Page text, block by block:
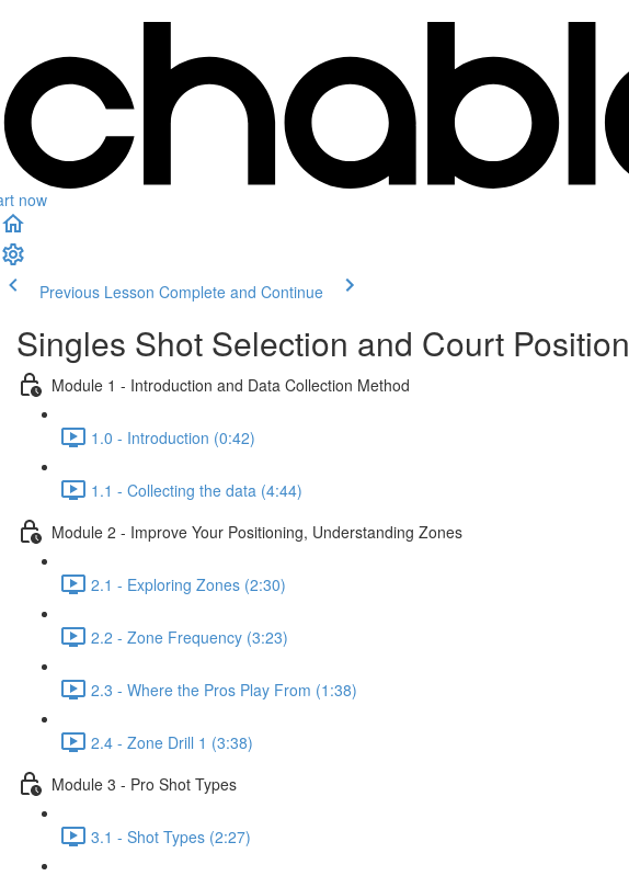
now
Previous Lesson Complete and Continue
Singles Shot Selection and Court Position
Module 1 - Introduction and Data Collection Method
1.0 - Introduction (0:42)
1.1 - Collecting the data (4:44)
Module 2 - Improve Your Positioning, Understanding Zones
2.1 - Exploring Zones (2:30)
2.2 - Zone Frequency (3:23)
2.3 - Where the Pros Play From (1:38)
2.4 - Zone Drill 1 (3:38)
Module 3 - Pro Shot Types
3.1 - Shot Types (2:27)